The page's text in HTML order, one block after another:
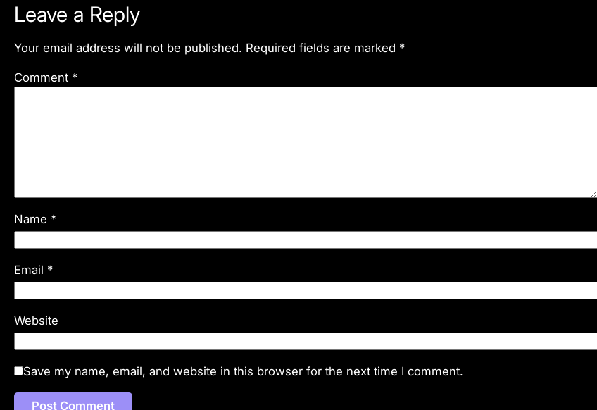
Leave a Reply
Your email address will not be published. Required fields are marked *
Comment *
Name *
Email *
Website
Save my name, email, and website in this browser for the next time I comment.